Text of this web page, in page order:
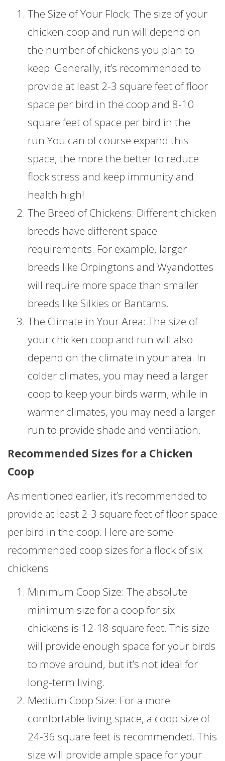
The Size of Your Flock: The size of your
chicken coop and run will depend on
the number of chickens you plan to
keep. Generally, it’s recommended to
provide at least 2-3 square feet of floor
space per bird in the coop and 8-10
square feet of space per bird in the
run.You can of course expand this
space, the more the better to reduce
flock stress and keep immunity and
health high!
The Breed of Chickens: Different chicken
breeds have different space
requirements. For example, larger
breeds like Orpingtons and Wyandottes
will require more space than smaller
breeds like Silkies or Bantams.
The Climate in Your Area: The size of
your chicken coop and run will also
depend on the climate in your area. In
colder climates, you may need a larger
coop to keep your birds warm, while in
warmer climates, you may need a larger
run to provide shade and ventilation.
Recommended Sizes for a Chicken
Coop
As mentioned earlier, it’s recommended to
provide at least 2-3 square feet of floor space
per bird in the coop. Here are some
recommended coop sizes for a flock of six
chickens:
Minimum Coop Size: The absolute
minimum size for a coop for six
chickens is 12-18 square feet. This size
will provide enough space for your birds
to move around, but it’s not ideal for
long-term living.
Medium Coop Size: For a more
comfortable living space, a coop size of
24-36 square feet is recommended. This
size will provide ample space for your